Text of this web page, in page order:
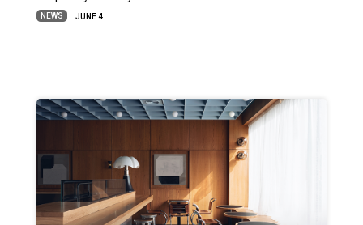
NEWS JUNE 4